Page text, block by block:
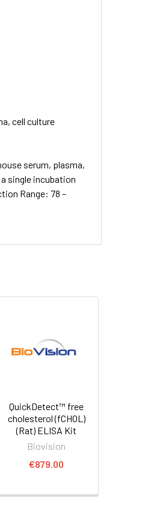
cell culture
serum, plasma,
single incubation
Range: 78 –
QuickDetect™ free
cholesterol (fCHOL)
(Rat) ELISA Kit
Biovision
€879.00